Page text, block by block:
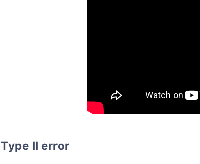
Type II error